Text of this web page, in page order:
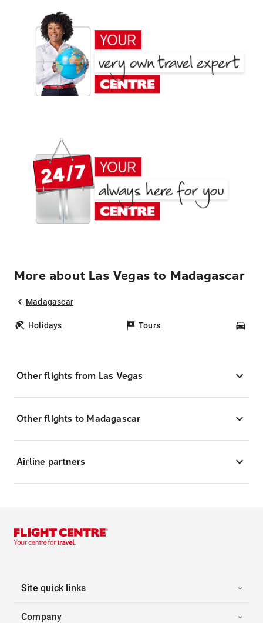
More about Las Vegas to Madagascar
Madagascar
Holidays Tours
Other flights from Las Vegas
Other flights to Madagascar
Airline partners
Site quick links
Company